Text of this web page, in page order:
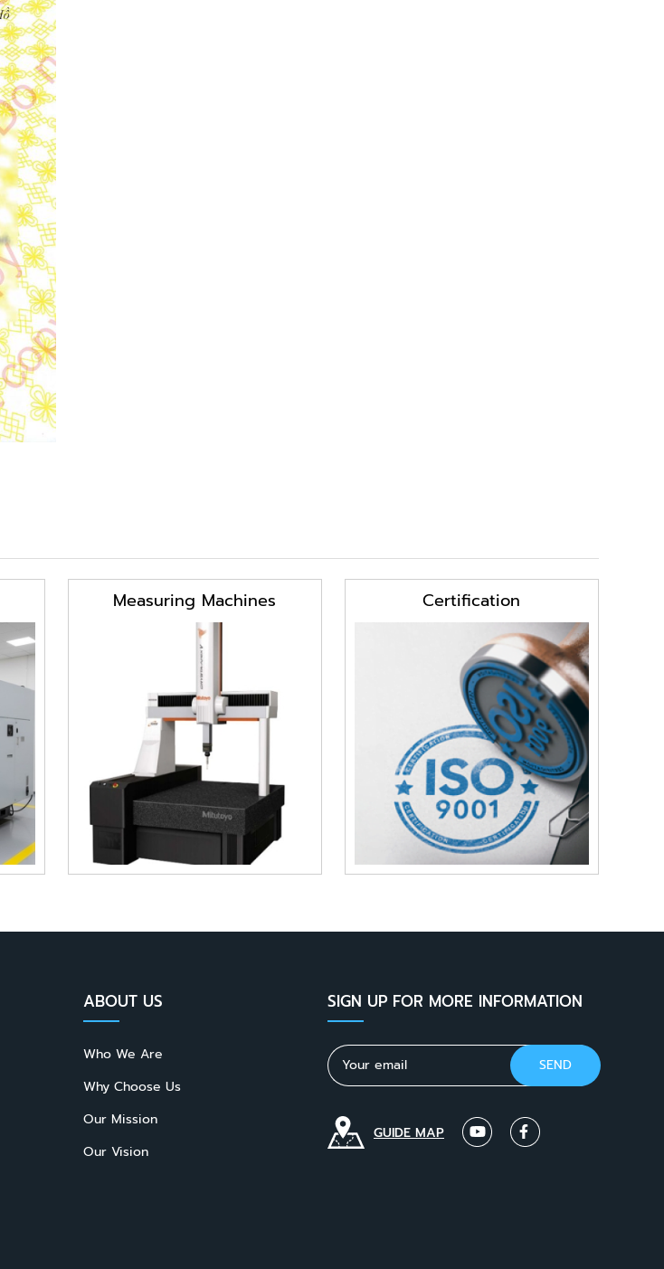
Measuring Machines Certification
ABOUT US
Who We Are
Why Choose Us
Our Mission
Our Vision
SIGN UP FOR MORE INFORMATION
GUIDE MAP